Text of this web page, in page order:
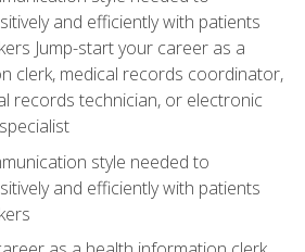
and efficiently with patients
Jump-start your career as a
clerk, medical records coordinator,
records technician, or electronic
style needed to
and efficiently with patients